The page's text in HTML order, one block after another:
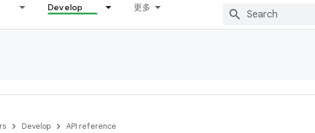
Develop 更多
Develop API reference